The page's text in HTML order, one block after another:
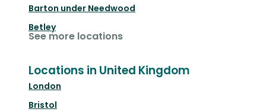
Barton under Needwood
Betley
See more locations
Locations in United Kingdom
London
Bristol